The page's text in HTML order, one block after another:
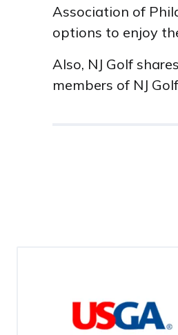
Association of
options to enjoy
Also, NJ Golf
members of NJ